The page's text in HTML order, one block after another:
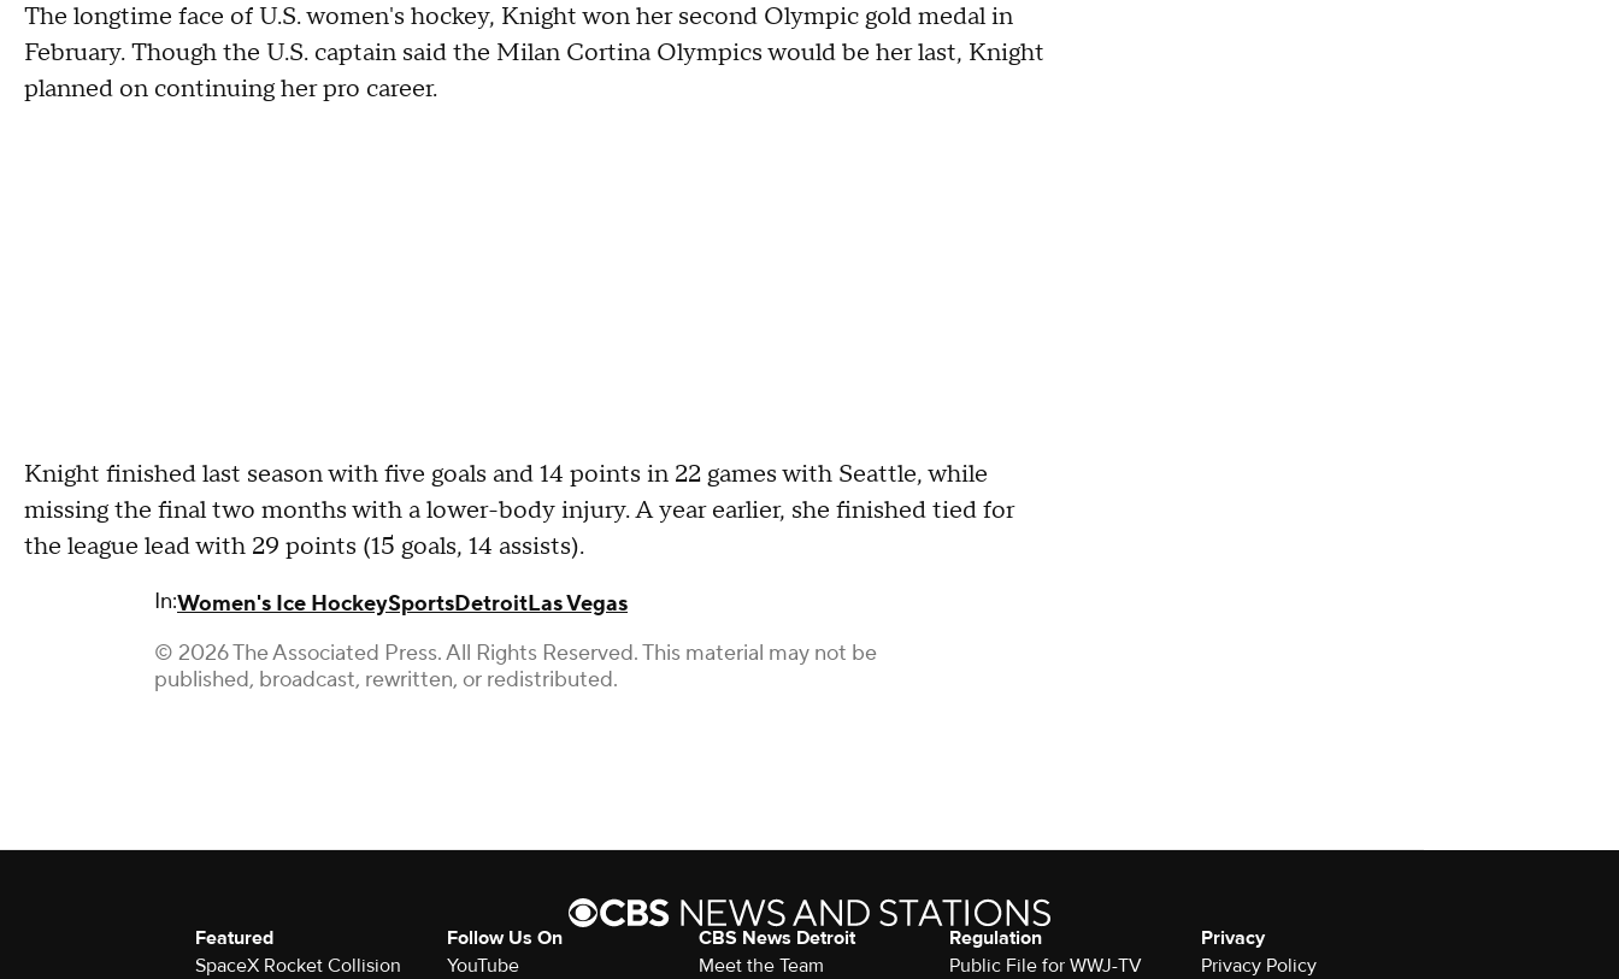
The longtime face of U.S. women's hockey, Knight won her second Olympic gold medal in
February. Though the U.S. captain said the Milan Cortina Olympics would be her last, Knight
planned on continuing her pro career.
Knight finished last season with five goals and 14 points in 22 games with Seattle, while
missing the final two months with a lower-body injury. A year earlier, she finished tied for
the league lead with 29 points (15 goals, 14 assists).
In:Women's Ice HockeySportsDetroitLas Vegas
© 2026 The Associated Press. All Rights Reserved. This material may not be
published, broadcast, rewritten, or redistributed.
Featured
SpaceX Rocket Collision
Follow Us On
YouTube
CBS News Detroit
Meet the Team
Regulation
Public File for WWJ-TV
Privacy
Privacy Policy